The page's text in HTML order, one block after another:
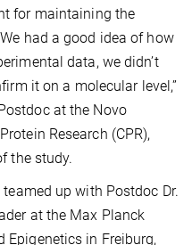
for maintaining the
had a good idea of how
data, we didn’t
it on a molecular level,”
at the Novo
Research (CPR),
the study.
up with Postdoc Dr.
at the Max Planck
in Freiburg,